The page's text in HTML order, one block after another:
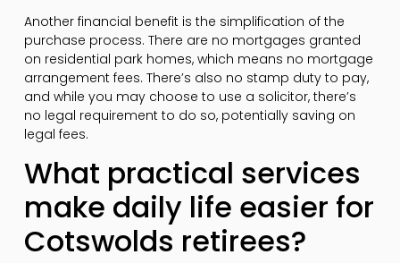
Another financial benefit is the simplification of the
purchase process. There are no mortgages granted
on residential park homes, which means no mortgage
arrangement fees. There’s also no stamp duty to pay,
and while you may choose to use a solicitor, there’s
no legal requirement to do so, potentially saving on
legal fees.
What practical services
make daily life easier for
Cotswolds retirees?